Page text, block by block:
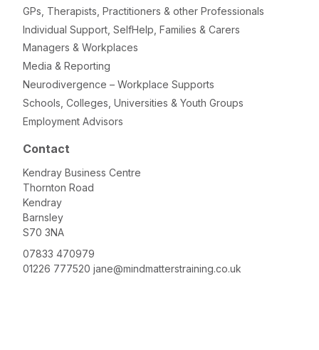
GPs, Therapists, Practitioners & other Professionals
Individual Support, SelfHelp, Families & Carers
Managers & Workplaces
Media & Reporting
Neurodivergence – Workplace Supports
Schools, Colleges, Universities & Youth Groups
Employment Advisors
Contact
Kendray Business Centre
Thornton Road
Kendray
Barnsley
S70 3NA
07833 470979
01226 777520 jane@mindmatterstraining.co.uk